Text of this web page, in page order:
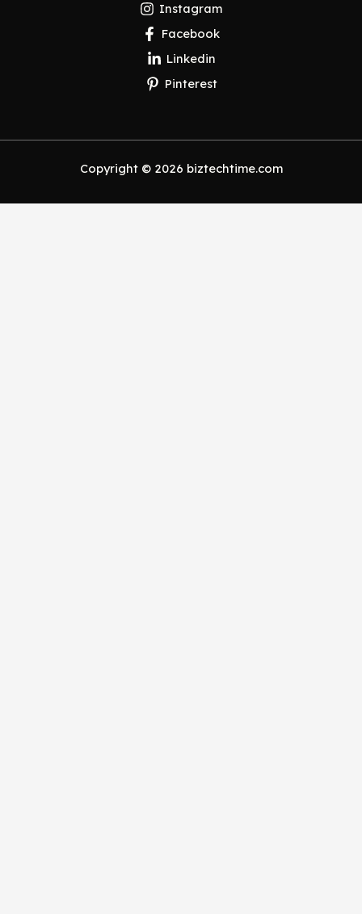
Instagram
Facebook
Linkedin
Pinterest
Copyright © 2026 biztechtime.com